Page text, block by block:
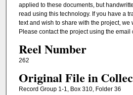
applied to these documents, but
read using this technology. If you have a
text and wish to share with the project, we
Please contact the project using the email
Reel Number
262
Original File in
Record Group 1-1, Box 310, Folder 36